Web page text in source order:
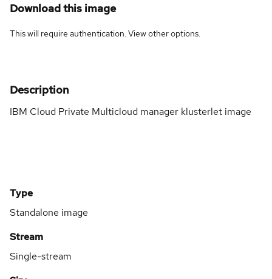
Download this image
This will require authentication. Viewother options.
Description
IBM Cloud Private Multicloud manager klusterlet image
Type
Standalone image
Stream
Single-stream